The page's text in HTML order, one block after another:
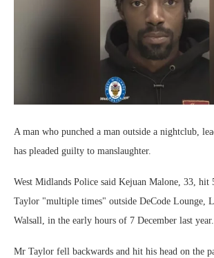
A man who punched a man outside a nightclub,
has pleaded guilty to manslaughter.
West Midlands Police said Kejuan Malone, 33, hit
Taylor "multiple times" outside DeCode Lounge,
Walsall, in the early hours of 7 December last year.
Mr Taylor fell backwards and hit his head on the